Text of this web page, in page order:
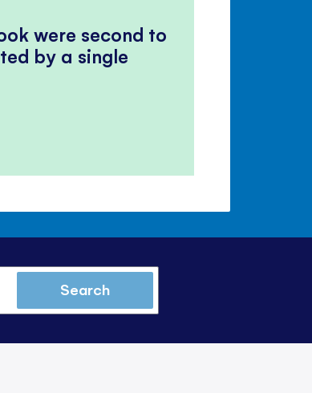
were second to
by a single
Search